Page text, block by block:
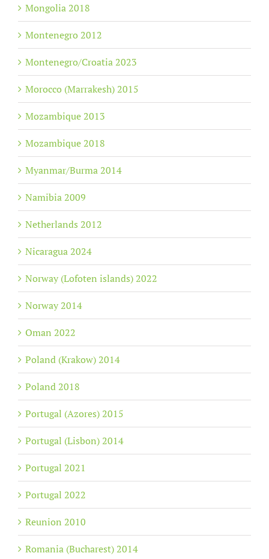
Mongolia 2018
Montenegro 2012
Montenegro/Croatia 2023
Morocco (Marrakesh) 2015
Mozambique 2013
Mozambique 2018
Myanmar/Burma 2014
Namibia 2009
Netherlands 2012
Nicaragua 2024
Norway (Lofoten islands) 2022
Norway 2014
Oman 2022
Poland (Krakow) 2014
Poland 2018
Portugal (Azores) 2015
Portugal (Lisbon) 2014
Portugal 2021
Portugal 2022
Reunion 2010
Romania (Bucharest) 2014